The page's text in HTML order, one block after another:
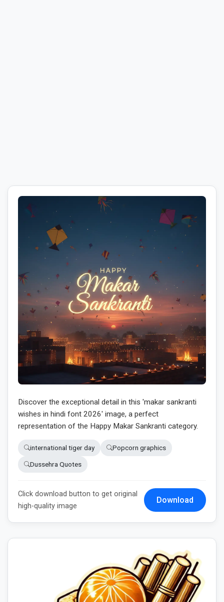
Discover the exceptional detail in this 'makar sankranti
wishes in hindi font 2026' image, a perfect
representation of the Happy Makar Sankranti category.
international tiger day Popcorn graphics
Dussehra Quotes
Click download button to get original
high-quality image
Download